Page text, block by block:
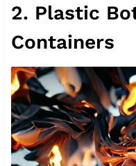
2. Plastic
Containers